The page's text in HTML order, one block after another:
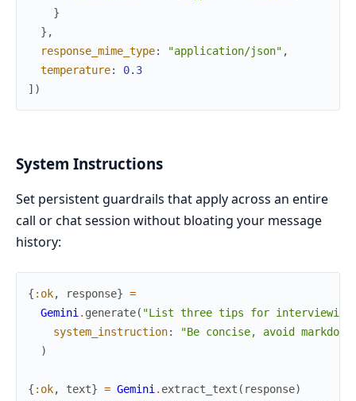
}
} ,
response_mime_type: "application/json" ,
temperature:
0.3
] )
System Instructions
Set persistent guardrails that apply across an entire
call or chat session without bloating your message
history:
{ :ok, response} =
Gemini. generate( "List three tips for interviewing
system_instruction:
"Be concise, avoid
)
{ :ok, text} = Gemini. extract_text ( response)